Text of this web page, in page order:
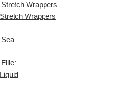
Wrappers
Wrappers
Seal